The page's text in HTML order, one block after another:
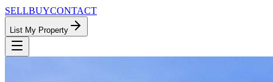
SELLBUYCONTACT
List My Property